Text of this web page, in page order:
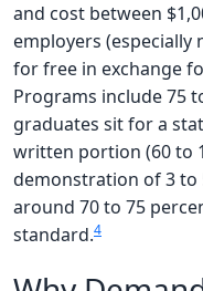
and cost between
employers
for free in exchange
Programs include 75
graduates sit for a
written portion (60 to
demonstration of 3 to
around 70 to 75
standard.4